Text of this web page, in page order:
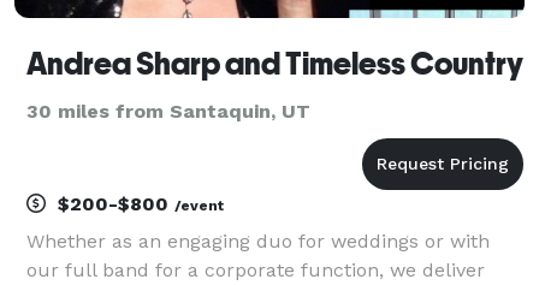
Andrea Sharp and Timeless Country
30 miles from Santaquin, UT
$200-$800 /event
Whether as an engaging duo for weddings or with
our full band for a corporate function, we deliver